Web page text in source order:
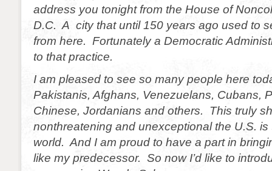
address you tonight from the House of
D.C. A city that until 150 years ago used to
from here. Fortunately a Democratic
to that practice.
I am pleased to see so many people here
Pakistanis, Afghans, Venezuelans, Cubans,
Chinese, Jordanians and others. This truly
nonthreatening and unexceptional the U.S. is
world. And I am proud to have a part in
like my predecessor. So now I’d like to